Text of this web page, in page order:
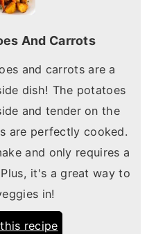
And Carrots
and carrots are a
dish! The potatoes
and tender on the
are perfectly cooked.
and only requires a
it's a great way to
in!
recipe